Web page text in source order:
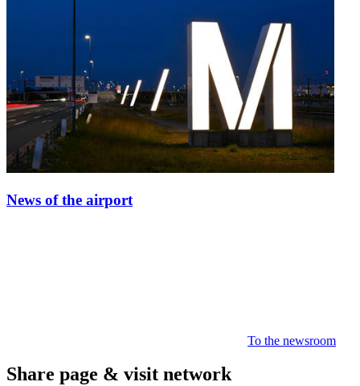
News of the airport
To the newsroom
Share page & visit network